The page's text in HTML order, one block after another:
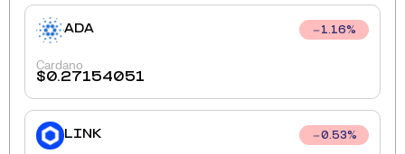
ADA 1.16%
Cardano
$0.27154051
LINK 0.53%